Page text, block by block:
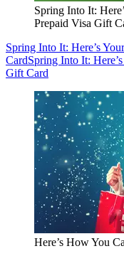
Spring Into It:
Prepaid Visa Gift
Spring Into It: Here’s
CardSpring Into It:
Gift Card
Here’s How You